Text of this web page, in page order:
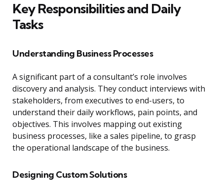
Key Responsibilities and Daily
Tasks
Understanding Business Processes
A significant part of a consultant’s role involves
discovery and analysis. They conduct interviews with
stakeholders, from executives to end-users, to
understand their daily workflows, pain points, and
objectives. This involves mapping out existing
business processes, like a sales pipeline, to grasp
the operational landscape of the business.
Designing Custom Solutions